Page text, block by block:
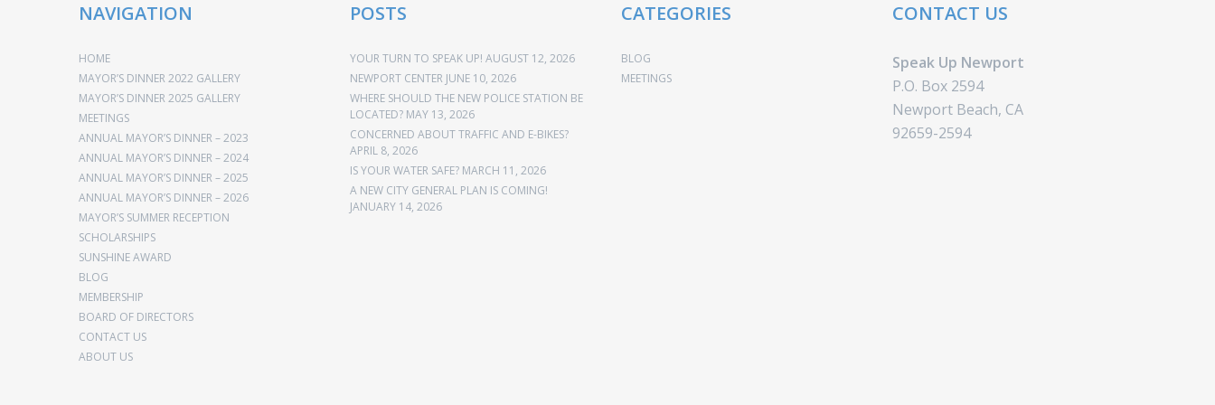
NAVIGATION
HOME
MAYOR’S DINNER 2022 GALLERY
MAYOR’S DINNER 2025 GALLERY
MEETINGS
ANNUAL MAYOR’S DINNER – 2023
ANNUAL MAYOR’S DINNER – 2024
ANNUAL MAYOR’S DINNER – 2025
ANNUAL MAYOR’S DINNER – 2026
MAYOR’S SUMMER RECEPTION
SCHOLARSHIPS
SUNSHINE AWARD
BLOG
MEMBERSHIP
BOARD OF DIRECTORS
CONTACT US
ABOUT US
POSTS
YOUR TURN TO SPEAK UP! AUGUST 12, 2026
NEWPORT CENTER JUNE 10, 2026
WHERE SHOULD THE NEW POLICE STATION BE
LOCATED? MAY 13, 2026
CONCERNED ABOUT TRAFFIC AND E-BIKES?
APRIL 8, 2026
IS YOUR WATER SAFE? MARCH 11, 2026
A NEW CITY GENERAL PLAN IS COMING!
JANUARY 14, 2026
CATEGORIES
BLOG
MEETINGS
CONTACT US
Speak Up Newport
P.O. Box 2594
Newport Beach, CA
92659-2594